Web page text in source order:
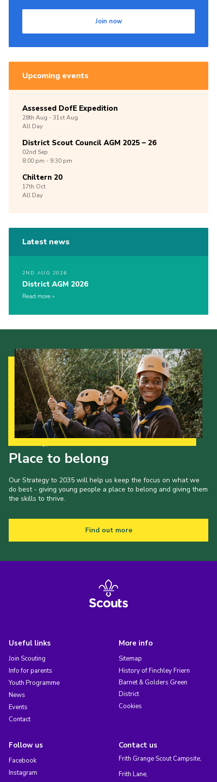
Join now
Upcoming events
Assessed DofE Expedition
28th Aug -31stAug
All Day
District Scout Council AGM 2025 – 26
02nd Sep
8:00 pm - 9:30 pm
Chiltern 20
17th Oct
All Day
Latest news
2ND AUG 2026
District AGM 2026
Read more
Place to belong
Our Strategy to 2035 will help us keep the focus on what we
do best - giving young people a place to belong and giving them
the skills to thrive.
Find out more
Useful links
Join Scouting
Info for parents
Youth Programme
News
Events
Contact
More info
Sitemap
History of Finchley Friern
Barnet & Golders Green
District
Cookies
Follow us
Facebook
Instagram
Contact us
Frith Grange Scout Campsite,
Frith Lane,